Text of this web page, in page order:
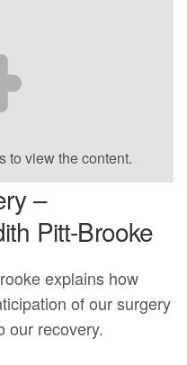
to view the content.
–
Pitt-Brooke
explains how
of our surgery
our recovery.